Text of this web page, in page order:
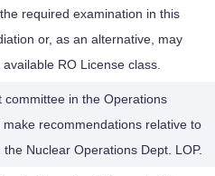
required examination in this
or, as an alternative, may
RO License class.
in the Operations
recommendations relative to
Nuclear Operations Dept. LOP.